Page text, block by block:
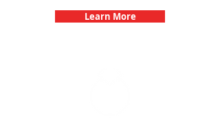
Learn More